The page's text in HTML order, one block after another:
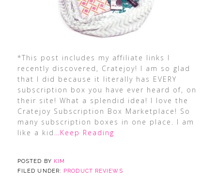
*This post includes my affiliate links I
recently discovered, Cratejoy! I am so glad
that I did because it literally has EVERY
subscription box you have ever heard of, on
their site! What a splendid idea! I love the
Cratejoy Subscription Box Marketplace! So
many subscription boxes in one place. I am
like a kid …Keep Reading
POSTED BY KIM
FILED UNDER: PRODUCT REVIEWS